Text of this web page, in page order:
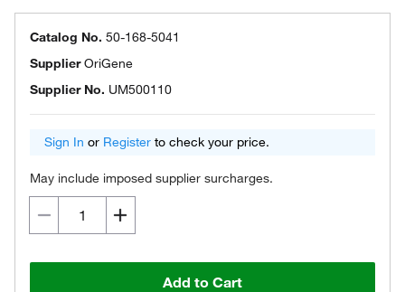
Catalog No. 50-168-5041
SupplierOriGene
Supplier No. UM500110
Sign In or Register to check your price.
May include imposed supplier surcharges.
Add to Cart